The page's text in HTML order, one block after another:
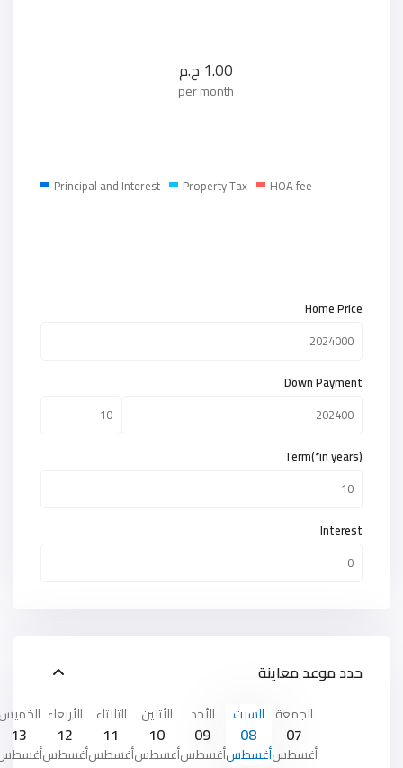
1.00 ج.م
per month
Principal and Interest Property Tax HOA fee
Home Price
Down Payment
Term(*in years)
Interest
حدد موعد معاينة
الجمعة
07
أغسطس
السبت
08
أغسطس
الأحد
09
أغسطس
الأثنين
10
أغسطس
الثلاثاء
11
أغسطس
الأربعاء
12
أغسطس
13